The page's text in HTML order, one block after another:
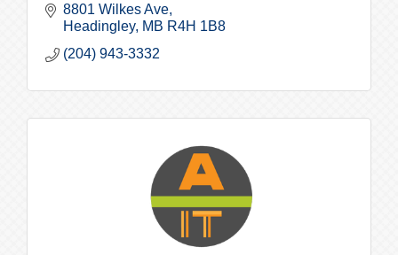
8801 Wilkes Ave
Headingley MB R4H 1B8
(204) 943-3332